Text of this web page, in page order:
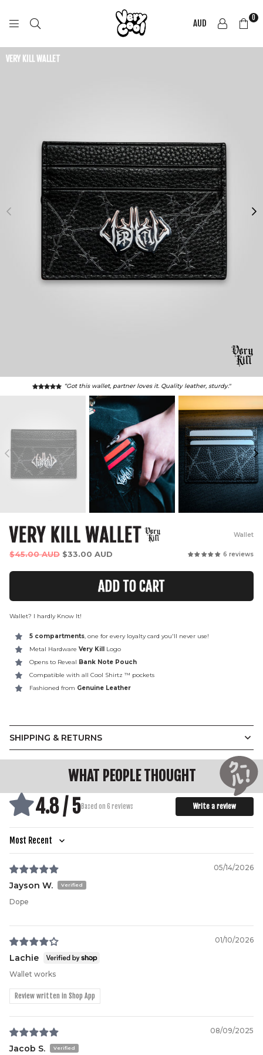
COOL
AUD 0
VERY KILL WALLET
“Leather is genuine, smells great. Sold at loss, best price."
VERY KILL WALLET Wallet
Regular
$45.00 AUD $33.00 AUD 6 reviews
Wallet? I hardly Know It!
5 compartments , one for every loyalty card you'll never use!
Metal Hardware Very Kill Logo
Opens to Reveal Bank Note Pouch
Compatible with all Cool Shirtz ™ pockets
Fashioned from Genuine Leather
ADD TO CART
SHIPPING & RETURNS
WHAT PEOPLE THOUGHT
4.8 / 5Based on 6 reviews Write a review
Sort by
05/14/2026
Jayson W.
Dope
01/10/2026
Lachie
Wallet works
Review written in Shop App
08/09/2025
Jacob S.